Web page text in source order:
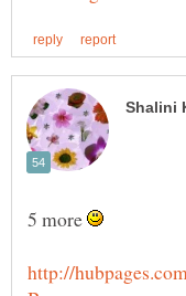
5 more